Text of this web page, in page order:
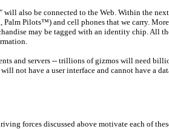
also be connected to the Web. Within the
Pilots™) and cell phones that we carry.
may be tagged with an identity chip.
and servers -- trillions of gizmos will need
not have a user interface and cannot have a
forces discussed above motivate each of